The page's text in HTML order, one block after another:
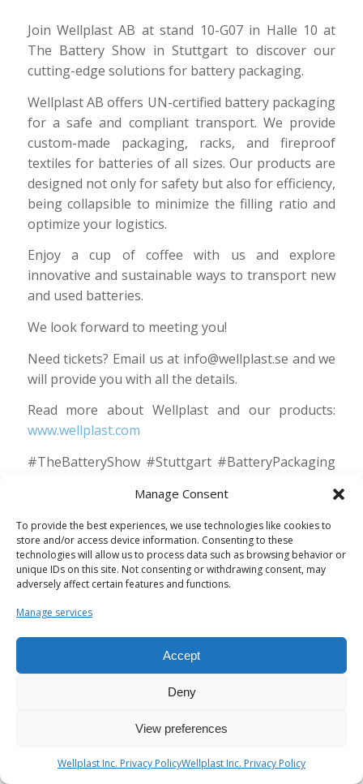
Manage Consent
To provide the best experiences, we use technologies like cookies to
store and/or access device information. Consenting to these
technologies will allow us to process data such as browsing behavior or
unique IDs on this site. Not consenting or withdrawing consent, may
adversely affect certain features and functions.
Manage services
Accept
Deny
View preferences
Wellplast Inc. Privacy PolicyWellplast Inc. Privacy Policy
Join Wellplast AB at stand 10-G07 in Halle 10 at
The Battery Show in Stuttgart to discover our
cutting-edge solutions for battery packaging.
Wellplast AB offers UN-certified battery packaging
for a safe and compliant transport. We provide
custom-made packaging, racks, and fireproof
textiles for batteries of all sizes. Our products are
designed not only for safety but also for efficiency,
being collapsible to minimize the filling ratio and
optimize your logistics.
Enjoy a cup of coffee with us and explore
innovative and sustainable ways to transport new
and used batteries.
We look forward to meeting you!
Need tickets? Email us at info@wellplast.se and we
will provide you with all the details.
Read more about Wellplast and our products:
www.wellplast.com
#TheBatteryShow #Stuttgart #BatteryPackaging
#InnovativeSolutions
Eco-Friendly Vehicles: A
Natural Choice in
Wellplast AB’s
Sustainability Efforts